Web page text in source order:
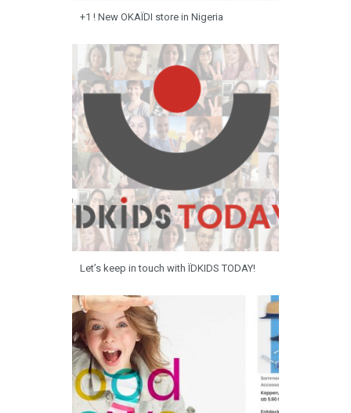
+1 ! New OKAÏDI store in Nigeria
Let’s keep in touch with ÏDKIDS TODAY!